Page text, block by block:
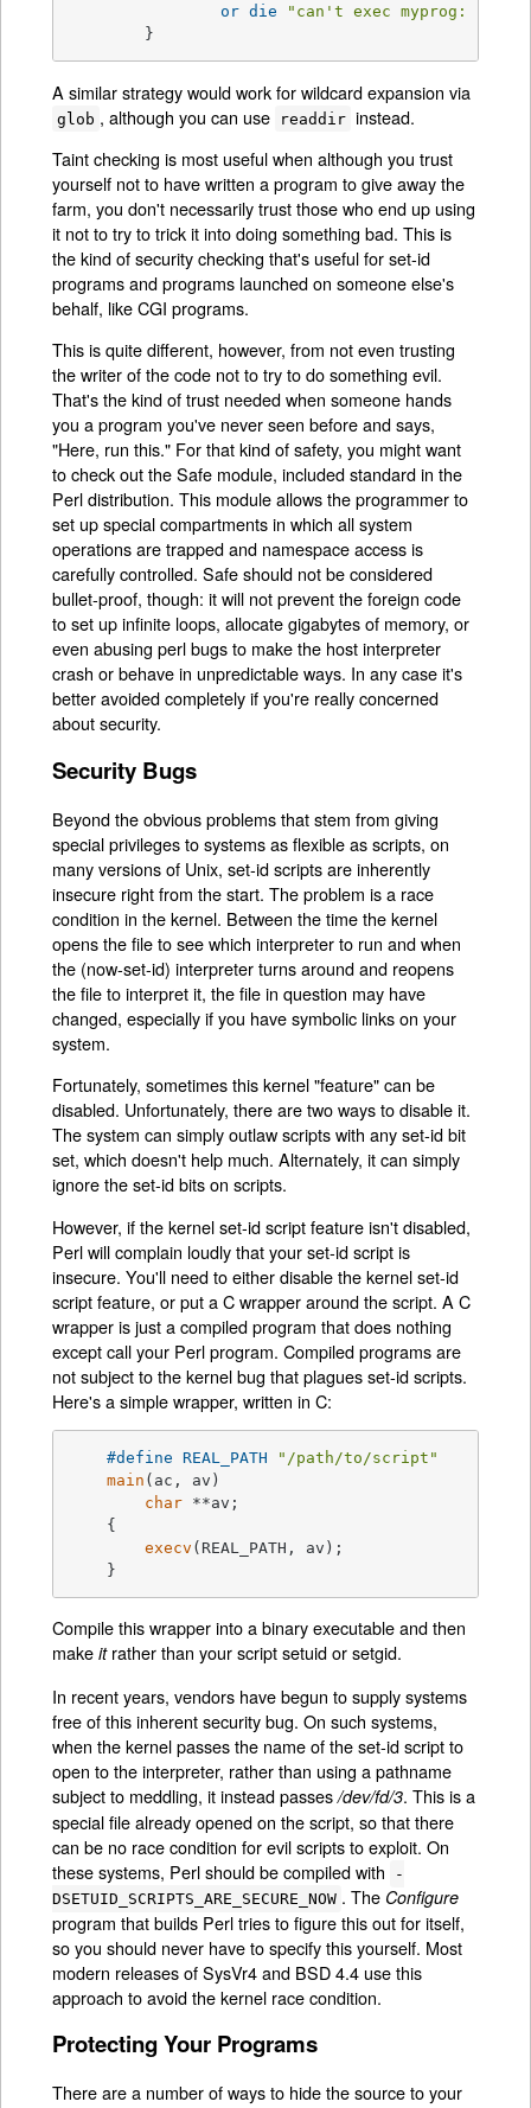
or die "can't exec myprog:
        }
A similar strategy would work for wildcard expansion via
glob , although you can use readdir instead.
Taint checking is most useful when although you trust
yourself not to have written a program to give away the
farm, you don't necessarily trust those who end up using
it not to try to trick it into doing something bad. This is
the kind of security checking that's useful for set-id
programs and programs launched on someone else's
behalf, like CGI programs.
This is quite different, however, from not even trusting
the writer of the code not to try to do something evil.
That's the kind of trust needed when someone hands
you a program you've never seen before and says,
"Here, run this." For that kind of safety, you might want
to check out the Safe module, included standard in the
Perl distribution. This module allows the programmer to
set up special compartments in which all system
operations are trapped and namespace access is
carefully controlled. Safe should not be considered
bullet-proof, though: it will not prevent the foreign code
to set up infinite loops, allocate gigabytes of memory, or
even abusing perl bugs to make the host interpreter
crash or behave in unpredictable ways. In any case it's
better avoided completely if you're really concerned
about security.
Security Bugs
Beyond the obvious problems that stem from giving
special privileges to systems as flexible as scripts, on
many versions of Unix, set-id scripts are inherently
insecure right from the start. The problem is a race
condition in the kernel. Between the time the kernel
opens the file to see which interpreter to run and when
the (now-set-id) interpreter turns around and reopens
the file to interpret it, the file in question may have
changed, especially if you have symbolic links on your
system.
Fortunately, sometimes this kernel "feature" can be
disabled. Unfortunately, there are two ways to disable it.
The system can simply outlaw scripts with any set-id bit
set, which doesn't help much. Alternately, it can simply
ignore the set-id bits on scripts.
However, if the kernel set-id script feature isn't disabled,
Perl will complain loudly that your set-id script is
insecure. You'll need to either disable the kernel set-id
script feature, or put a C wrapper around the script. A C
wrapper is just a compiled program that does nothing
except call your Perl program. Compiled programs are
not subject to the kernel bug that plagues set-id scripts.
Here's a simple wrapper, written in C:
#define REAL_PATH
"/path/to/script"
main (ac, av)
char **av;
    {
execv (REAL_PATH, av);
    }
Compile this wrapper into a binary executable and then
makeitrather than your script setuid or setgid.
In recent years, vendors have begun to supply systems
free of this inherent security bug. On such systems,
when the kernel passes the name of the set-id script to
open to the interpreter, rather than using a pathname
subject to meddling, it instead passes/dev/fd/3. This is a
special file already opened on the script, so that there
can be no race condition for evil scripts to exploit. On
these systems, Perl should be compiled with
-
DSETUID_SCRIPTS_ARE_SECURE_NOW . The Configure
program that builds Perl tries to figure this out for itself,
so you should never have to specify this yourself. Most
modern releases of SysVr4 and BSD 4.4 use this
approach to avoid the kernel race condition.
Protecting Your Programs
There are a number of ways to hide the source to your